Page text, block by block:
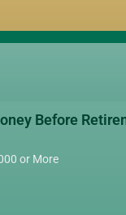
Before
or More